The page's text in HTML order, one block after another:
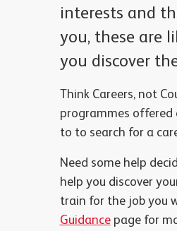
interests and
you, these are
you discover
Think Careers, not
programmes offered
to to search for a
Need some help
help you discover
train for the job you
Guidancepage for